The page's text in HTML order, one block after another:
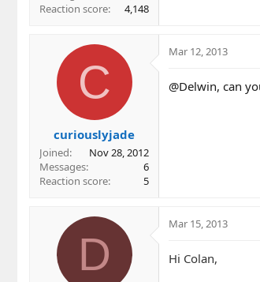
Reaction score
4,148
C
curiouslyjade
Joined
Nov 28, 2012
Messages
6
Reaction score
5
Mar 12, 2013
@Delwin, can
D
Mar 15, 2013
Hi Colan,